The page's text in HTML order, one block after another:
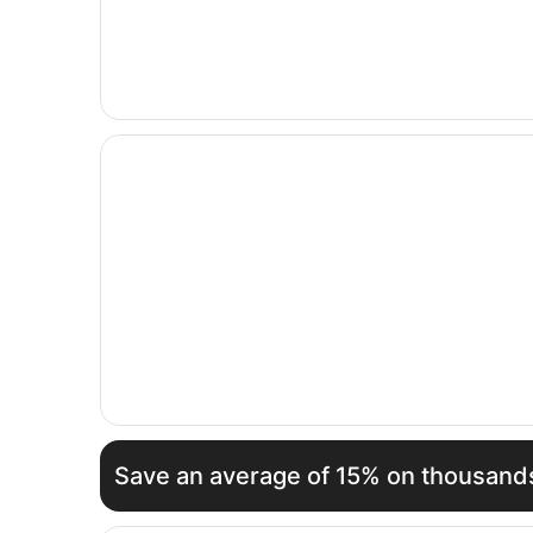
Opens in a new window
Hotel Martini Olbia
Save an average of 15% on